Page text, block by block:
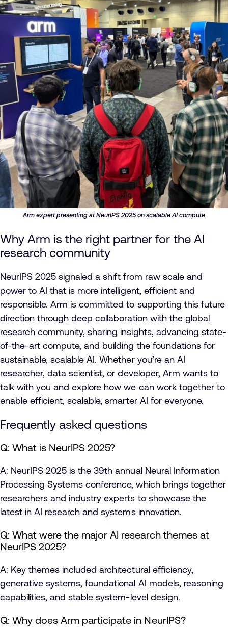
Arm expert presenting at NeurIPS 2025 on scalable AI compute
Why Arm is the right partner for the AI
research community
NeurIPS 2025 signaled a shift from raw scale and
power to AI that is more intelligent, efficient and
responsible. Arm is committed to supporting this future
direction through deep collaboration with the global
research community, sharing insights, advancing state-
of-the-art compute, and building the foundations for
sustainable, scalable AI. Whether you’re an AI
researcher, data scientist, or developer, Arm wants to
talk with you and explore how we can work together to
enable efficient, scalable, smarter AI for everyone.
Frequently asked questions
Q: What is NeurIPS 2025?
A: NeurIPS 2025 is the 39th annual Neural Information
Processing Systems conference, which brings together
researchers and industry experts to showcase the
latest in AI research and systems innovation.
Q: What were the major AI research themes at
NeurIPS 2025?
A: Key themes included architectural efficiency,
generative systems, foundational AI models, reasoning
capabilities, and stable system-level design.
Q: Why does Arm participate in NeurIPS?